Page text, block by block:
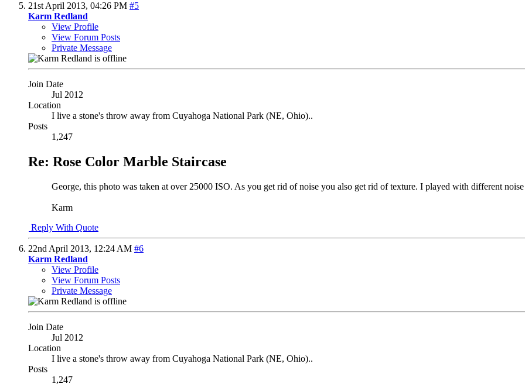
21st April 2013, 04:26 PM #5
Karm Redland
View Profile
View Forum Posts
Private Message
Join Date
Jul 2012
Location
I live a stone's throw away from Cuyahoga National Park (NE, Ohio)..
Posts
1,247
Re: Rose Color Marble Staircase
George, this photo was taken at over 25000 ISO. As you get rid of noise you also get rid of texture. I played with different
Karm
Reply With Quote
22nd April 2013, 12:24 AM #6
Karm Redland
View Profile
View Forum Posts
Private Message
Join Date
Jul 2012
Location
I live a stone's throw away from Cuyahoga National Park (NE, Ohio)..
Posts
1,247